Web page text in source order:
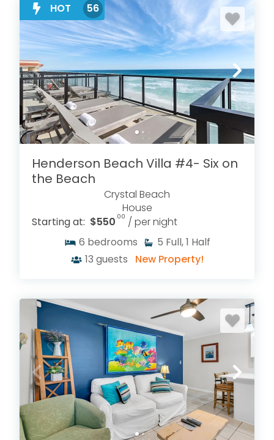
HOT 56
Henderson Beach Villa #4- Six on
the Beach
Crystal Beach
House
Starting at: $550.00 / per night
6 bedrooms 5 Full, 1 Half
13 guests New Property!